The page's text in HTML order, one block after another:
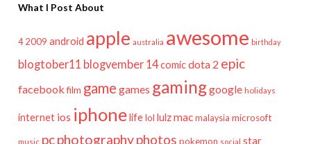
What I Post About
4 2009 android apple australia awesome birthday
blogtober11 blogvember 14comicdota 2 epic
facebook film game games gaminggoogle holidays
internet ios iphonelifelol lulzmac malaysia microsoft
music pcphotographyphotos pokemon social star